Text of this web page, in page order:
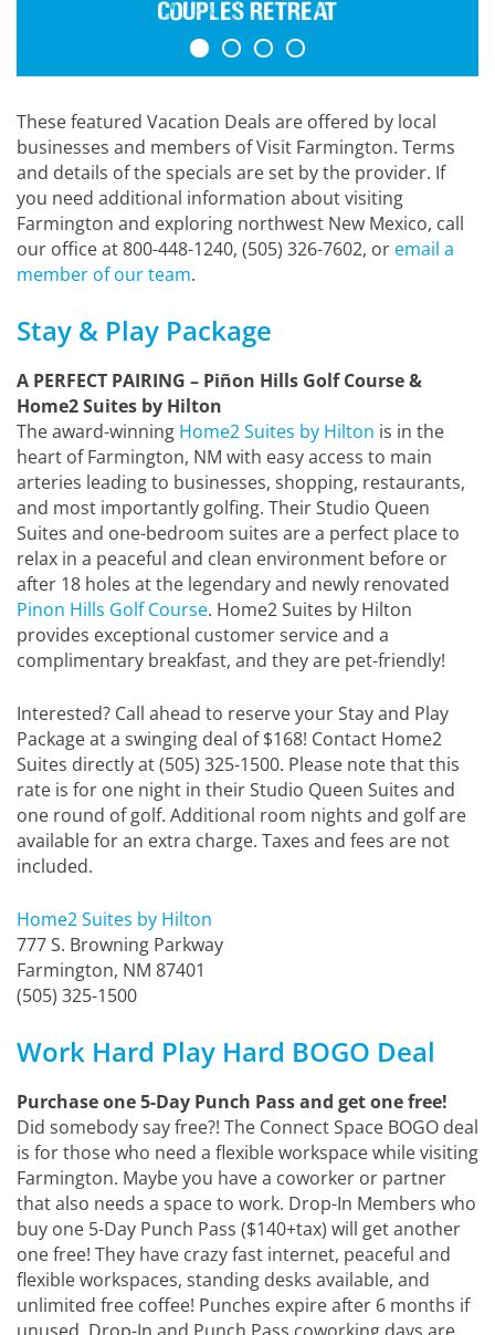
Couples Retreat
These featured Vacation Deals are offered by local
businesses and members of Visit Farmington. Terms
and details of the specials are set by the provider. If
you need additional information about visiting
Farmington and exploring northwest New Mexico, call
our office at 800-448-1240, (505) 326-7602, or email a
member of our team.
Stay & Play Package
A PERFECT PAIRING – Piñon Hills Golf Course &
Home2 Suites by Hilton
The award-winning Home2 Suites by Hilton is in the
heart of Farmington, NM with easy access to main
arteries leading to businesses, shopping, restaurants,
and most importantly golfing. Their Studio Queen
Suites and one-bedroom suites are a perfect place to
relax in a peaceful and clean environment before or
after 18 holes at the legendary and newly renovated
Pinon Hills Golf Course. Home2 Suites by Hilton
provides exceptional customer service and a
complimentary breakfast, and they are pet-friendly!
Interested? Call ahead to reserve your Stay and Play
Package at a swinging deal of $168! Contact Home2
Suites directly at (505) 325-1500. Please note that this
rate is for one night in their Studio Queen Suites and
one round of golf. Additional room nights and golf are
available for an extra charge. Taxes and fees are not
included.
Home2 Suites by Hilton
777 S. Browning Parkway
Farmington, NM 87401
(505) 325-1500
Work Hard Play Hard BOGO Deal
Purchase one 5-Day Punch Pass and get one free!
Did somebody say free?! The Connect Space BOGO deal
is for those who need a flexible workspace while visiting
Farmington. Maybe you have a coworker or partner
that also needs a space to work. Drop-In Members who
buy one 5-Day Punch Pass ($140+tax) will get another
one free! They have crazy fast internet, peaceful and
flexible workspaces, standing desks available, and
unlimited free coffee! Punches expire after 6 months if